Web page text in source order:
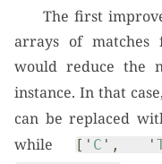
The first
arrays of matches
would reduce the
instance. In that case,
can be replaced
while
[ ' C ' , '